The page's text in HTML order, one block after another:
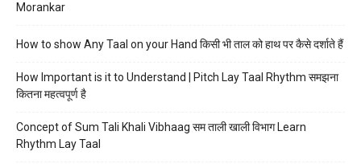
Morankar
How to show Any Taal on your Hand किसी भी ताल को हाथ पर कैसे दर्शाते हैं
How Important is it to Understand | Pitch Lay Taal Rhythm समझना
कितना महत्वपूर्ण है
Concept of Sum Tali Khali Vibhaag सम ताली खाली विभाग Learn
Rhythm Lay Taal